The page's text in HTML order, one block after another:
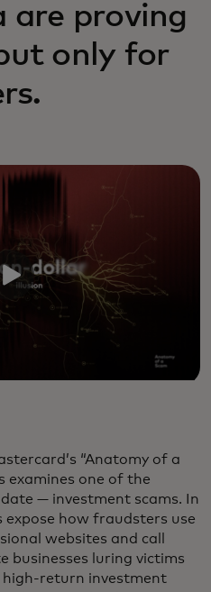
are proving
only for
“Anatomy of a
examines one of the
— investment scams. In
how fraudsters use
websites and call
businesses luring victims
return investment